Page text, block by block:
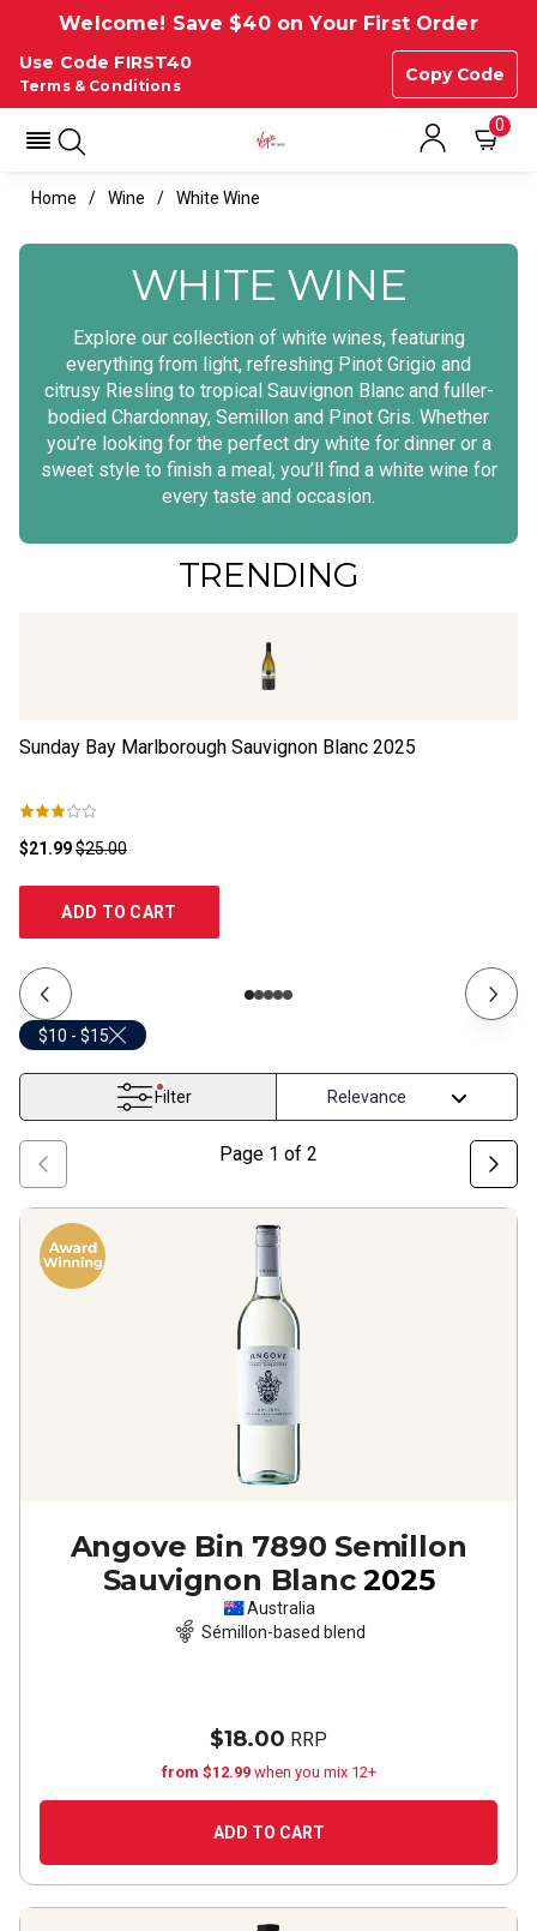
Welcome! Save $40 on Your First Order
Use Code FIRST40
Copy Code
Terms & Conditions
0
Home Wine White Wine
WHITE WINE
Explore our collection of white wines, featuring
everything from light, refreshing Pinot Grigio and
citrusy Riesling to tropical Sauvignon Blanc and fuller-
bodied Chardonnay, Semillon and Pinot Gris. Whether
you’re looking for the perfect dry white for dinner or a
sweet style to finish a meal, you’ll find a white wine for
every taste and occasion.
TRENDING
Sunday Bay Marlborough Sauvignon Blanc 2025
$21.99$25.00
ADD TO CART
$10 - $15
Filter
Page 1 of 2
Angove Bin 7890 Semillon
Sauvignon Blanc 2025
Australia
Sémillon-based blend
$18.00 RRP
from $12.99 when you mix 12+
ADD TO CART